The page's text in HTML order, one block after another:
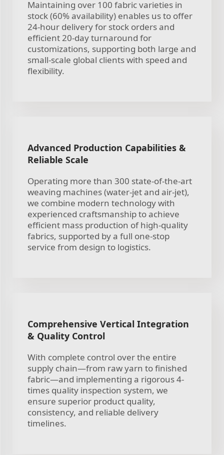
Maintaining over 100 fabric varieties in
stock (60% availability) enables us to offer
24-hour delivery for stock orders and
efficient 20-day turnaround for
customizations, supporting both large and
small-scale global clients with speed and
flexibility.
Advanced Production Capabilities &
Reliable Scale
Operating more than 300 state-of-the-art
weaving machines (water-jet and air-jet),
we combine modern technology with
experienced craftsmanship to achieve
efficient mass production of high-quality
fabrics, supported by a full one-stop
service from design to logistics.
Comprehensive Vertical Integration
& Quality Control
With complete control over the entire
supply chain—from raw yarn to finished
fabric—and implementing a rigorous 4-
times quality inspection system, we
ensure superior product quality,
consistency, and reliable delivery
timelines.